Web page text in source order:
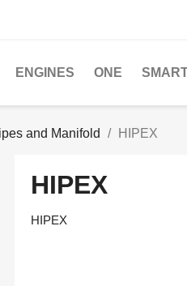
ENGINES ONE
and Manifold HIPEX
HIPEX
HIPEX